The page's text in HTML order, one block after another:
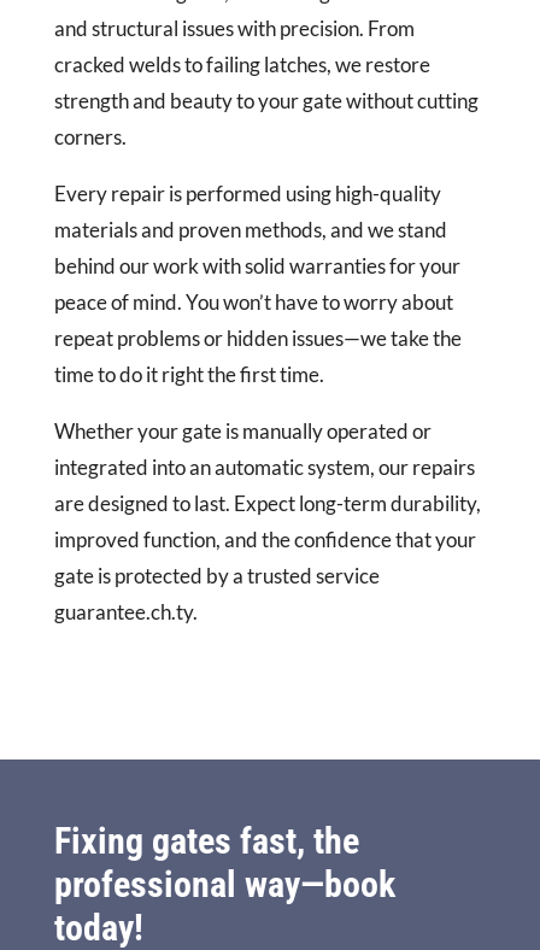
and structural issues with precision. From
cracked welds to failing latches, we restore
strength and beauty to your gate without cutting
corners.
Every repair is performed using high-quality
materials and proven methods, and we stand
behind our work with solid warranties for your
peace of mind. You won’t have to worry about
repeat problems or hidden issues—we take the
time to do it right the first time.
Whether your gate is manually operated or
integrated into an automatic system, our repairs
are designed to last. Expect long-term durability,
improved function, and the confidence that your
gate is protected by a trusted service
guarantee.ch.ty.
Fixing gates fast, the
professional way—book
today!